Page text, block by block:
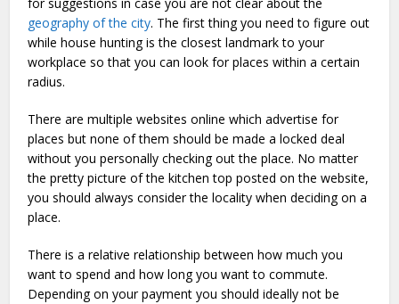
geography of the city. The first thing you need to figure out
while house hunting is the closest landmark to your
workplace so that you can look for places within a certain
radius.
There are multiple websites online which advertise for
places but none of them should be made a locked deal
without you personally checking out the place. No matter
the pretty picture of the kitchen top posted on the website,
you should always consider the locality when deciding on a
place.
There is a relative relationship between how much you
want to spend and how long you want to commute.
Depending on your payment you should ideally not be